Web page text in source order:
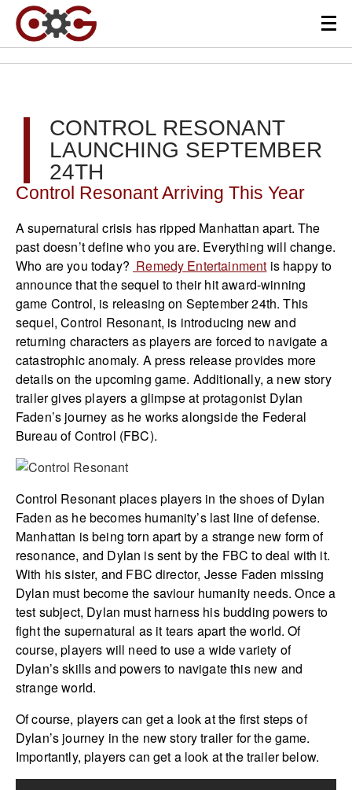
CONTROL RESONANT
LAUNCHING SEPTEMBER
24TH
Control Resonant Arriving This Year
A supernatural crisis has ripped Manhattan apart. The
past doesn’t define who you are. Everything will change.
Who are you today? Remedy Entertainment is happy to
announce that the sequel to their hit award-winning
game Control, is releasing on September 24th. This
sequel, Control Resonant, is introducing new and
returning characters as players are forced to navigate a
catastrophic anomaly. A press release provides more
details on the upcoming game. Additionally, a new story
trailer gives players a glimpse at protagonist Dylan
Faden’s journey as he works alongside the Federal
Bureau of Control (FBC).
Control Resonant places players in the shoes of Dylan
Faden as he becomes humanity’s last line of defense.
Manhattan is being torn apart by a strange new form of
resonance, and Dylan is sent by the FBC to deal with it.
With his sister, and FBC director, Jesse Faden missing
Dylan must become the saviour humanity needs. Once a
test subject, Dylan must harness his budding powers to
fight the supernatural as it tears apart the world. Of
course, players will need to use a wide variety of
Dylan’s skills and powers to navigate this new and
strange world.
Of course, players can get a look at the first steps of
Dylan’s journey in the new story trailer for the game.
Importantly, players can get a look at the trailer below.